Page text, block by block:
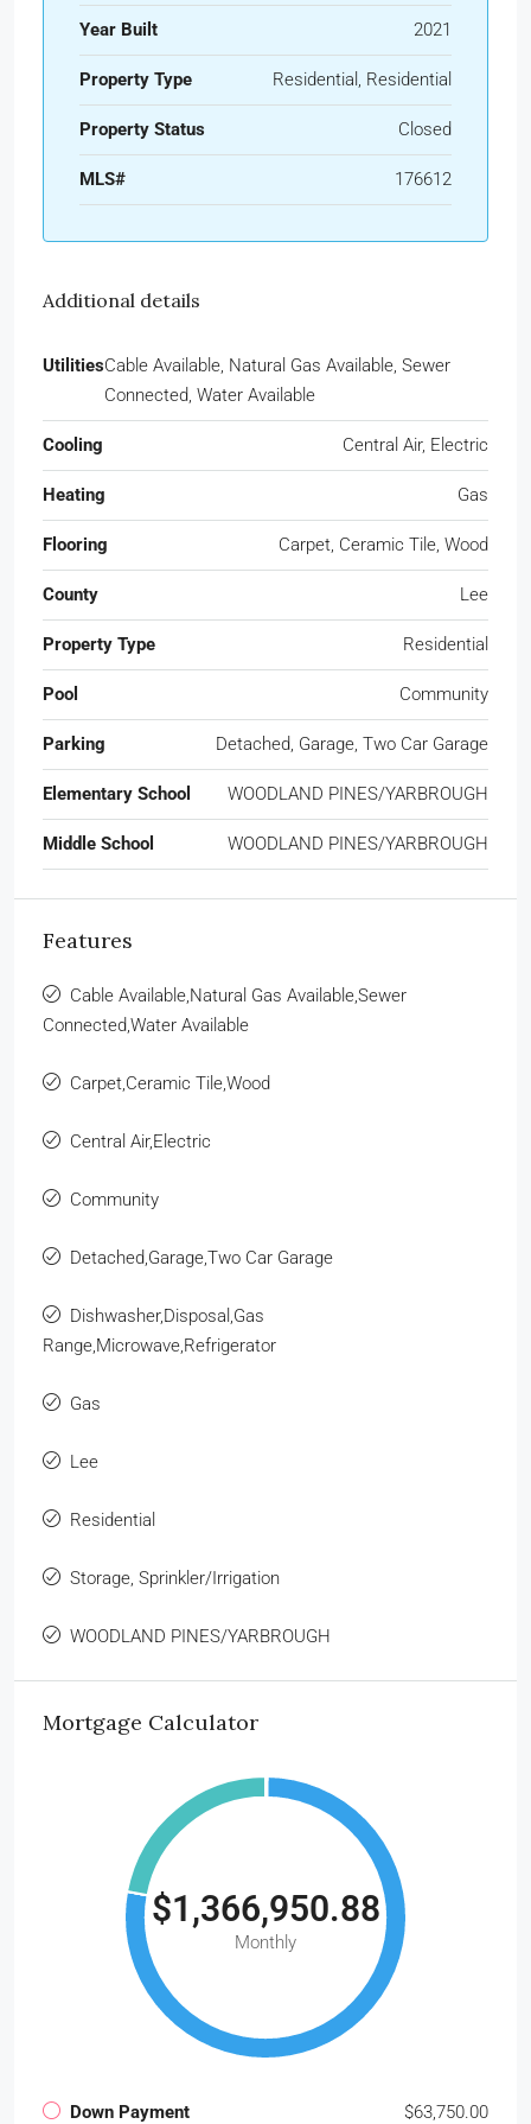
Year Built 2021
Property Type Residential, Residential
Property Status Closed
MLS# 176612
Additional details
UtilitiesCable Available, Natural Gas Available, Sewer
Connected, Water Available
Cooling Central Air, Electric
Heating Gas
Flooring Carpet, Ceramic Tile, Wood
County Lee
Property Type Residential
Pool Community
Parking Detached, Garage, Two Car Garage
Elementary School WOODLAND PINES/YARBROUGH
Middle School WOODLAND PINES/YARBROUGH
Features
Cable Available,Natural Gas Available,Sewer
Connected,Water Available
Carpet,Ceramic Tile,Wood
Central Air,Electric
Community
Detached,Garage,Two Car Garage
Dishwasher,Disposal,Gas
Range,Microwave,Refrigerator
Gas
Lee
Residential
Storage, Sprinkler/Irrigation
WOODLAND PINES/YARBROUGH
Mortgage Calculator
$1,366,950.88
Monthly
Down Payment $63,750.00